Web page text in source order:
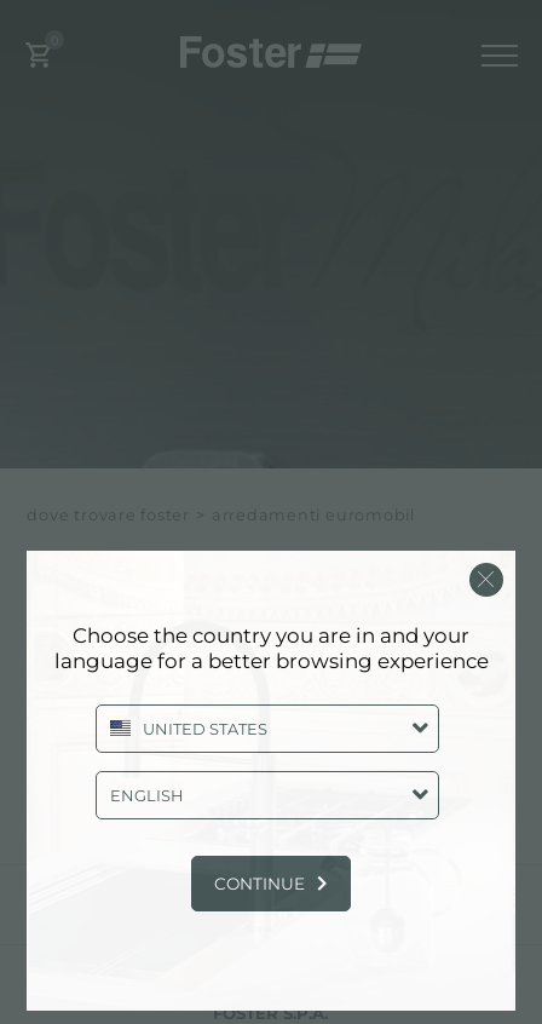
dove trovare foster > arredamenti euromobil
Contatta punto vendita per: ITALIA
FOSTER S.P.A.
Choose the country you are in and your
language for a better browsing experience
UNITED STATES
ENGLISH
CONTINUE